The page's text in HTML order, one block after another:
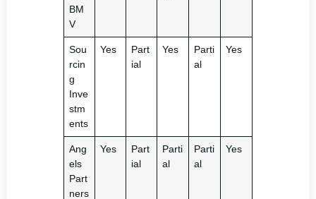
BM
V
Sou
rcin
g
Inve
stm
ents
Yes
Part
ial
Yes
Parti
al
Yes
Ang
els
Part
ners
Yes
Part
ial
Parti
al
Parti
al
Yes